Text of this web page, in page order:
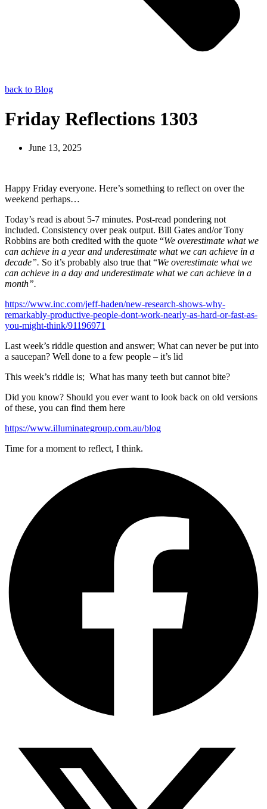
back to Blog
Friday Reflections 1303
June 13, 2025
Happy Friday everyone. Here’s something to reflect on over the
weekend perhaps…
Today’s read is about 5-7 minutes. Post-read pondering not
included. Consistency over peak output. Bill Gates and/or Tony
Robbins are both credited with the quote “We overestimate what we
can achieve in a year and underestimate what we can achieve in a
decade”. So it’s probably also true that “We overestimate what we
can achieve in a day and underestimate what we can achieve in a
month”.
https://www.inc.com/jeff-haden/new-research-shows-why-
remarkably-productive-people-dont-work-nearly-as-hard-or-fast-as-
you-might-think/91196971
Last week’s riddle question and answer; What can never be put into
a saucepan? Well done to a few people – it’s lid
This week’s riddle is; What has many teeth but cannot bite?
Did you know? Should you ever want to look back on old versions
of these, you can find them here
https://www.illuminategroup.com.au/blog
Time for a moment to reflect, I think.